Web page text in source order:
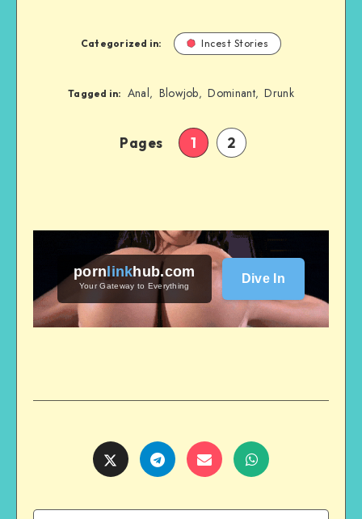
Categorized in: Incest Stories
Tagged in: Anal, Blowjob, Dominant, Drunk
Pages 1 2
porn linkhub.com
Your Gateway to Everything
Dive In
Share Share Share Share